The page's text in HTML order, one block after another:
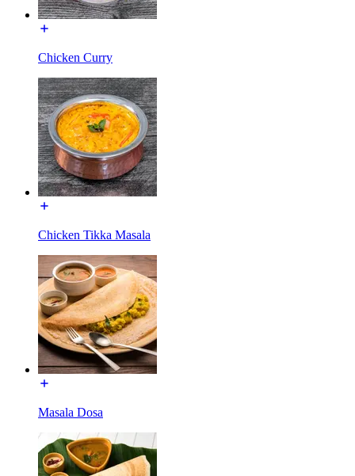
Chicken Curry
Chicken Tikka Masala
Masala Dosa